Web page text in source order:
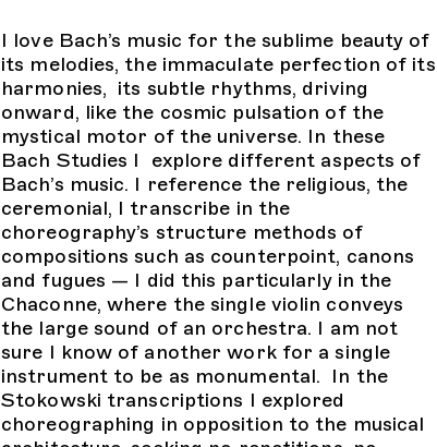
I love Bach’s music for the sublime beauty of
its melodies, the immaculate perfection of its
harmonies, its subtle rhythms, driving
onward, like the cosmic pulsation of the
mystical motor of the universe. In these
Bach Studies I explore different aspects of
Bach’s music. I reference the religious, the
ceremonial, I transcribe in the
choreography’s structure methods of
compositions such as counterpoint, canons
and fugues — I did this particularly in the
Chaconne, where the single violin conveys
the large sound of an orchestra. I am not
sure I know of another work for a single
instrument to be as monumental. In the
Stokowski transcriptions I explored
choreographing in opposition to the musical